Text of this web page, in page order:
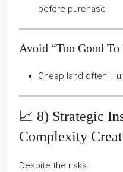
before purchase
Avoid “too Good To
Cheap land often =
📈 8) Strategic
Complexity
Despite the risks: